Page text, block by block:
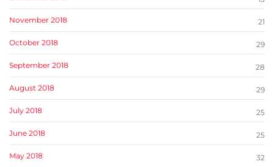
November 2018 21
October 2018 29
September 2018 28
August 2018 29
July 2018 25
June 2018 25
May 2018 32